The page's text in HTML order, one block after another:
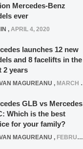
Mercedes-Benz
ever
, APRIL 4, 2020
launches 12 new
and 8 facelifts in the
2 years
MAGUREANU , MARCH 5, 2025
GLB vs Mercedes
Which is the best
for your family?
MAGUREANU , FEBRUARY 15, 2021